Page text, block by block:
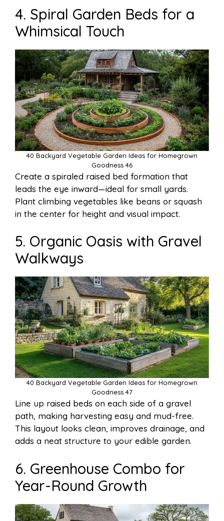
4. Spiral Garden Beds for a
Whimsical Touch
40 Backyard Vegetable Garden Ideas for Homegrown
Goodness 46
Create a spiraled raised bed formation that
leads the eye inward—ideal for small yards.
Plant climbing vegetables like beans or squash
in the center for height and visual impact.
5. Organic Oasis with Gravel
Walkways
40 Backyard Vegetable Garden Ideas for Homegrown
Goodness 47
Line up raised beds on each side of a gravel
path, making harvesting easy and mud-free.
This layout looks clean, improves drainage, and
adds a neat structure to your edible garden.
6. Greenhouse Combo for
Year-Round Growth